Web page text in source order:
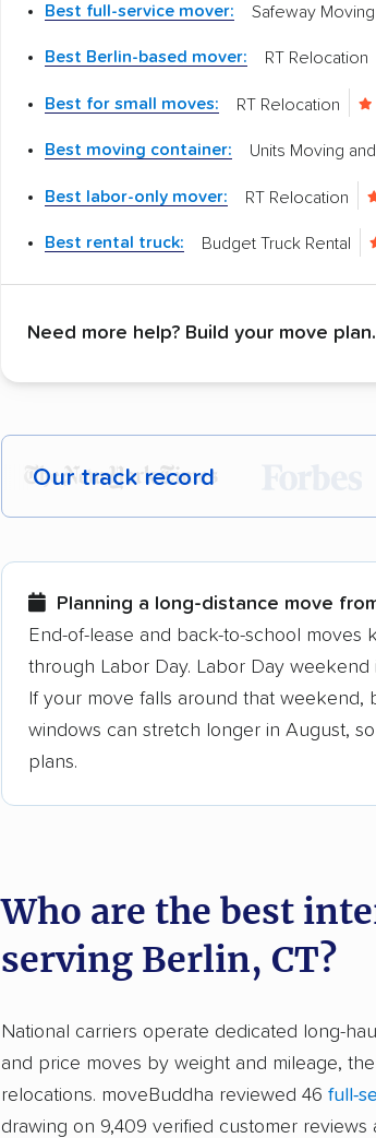
Best full-service mover: Safeway Moving
Best Berlin-based mover: RT Relocation
Best for small moves: RT Relocation
Best moving container: Units Moving
Best labor-only mover: RT Relocation
Best rental truck: Budget Truck Rental
Need more help? Build your move plan.
Our track record
Each year,400,000+ peopletrust
Founded in 2015
3,500+ moving companies analyzed
Up-to-date pricing info & industry data
Fact-checked for accuracy
Planning a long-distance move
End-of-lease and back-to-school
through Labor Day. Labor Day
If your move falls around that weekend,
windows can stretch longer in August,
plans.
Who are the best
serving Berlin, CT?
National carriers operate dedicated long-
and price moves by weight and mileage,
relocations. moveBuddha reviewed 46 full-
drawing on 9,409 verified customer reviews